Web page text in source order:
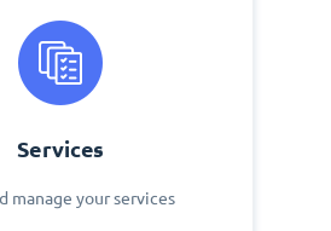
Services
manage your services